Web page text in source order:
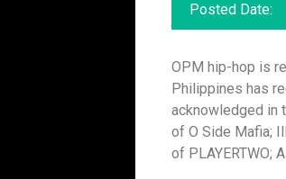
Posted Date:
OPM hip-hop is
Philippines has
acknowledged in
of O Side Mafia;
of PLAYERTWO;